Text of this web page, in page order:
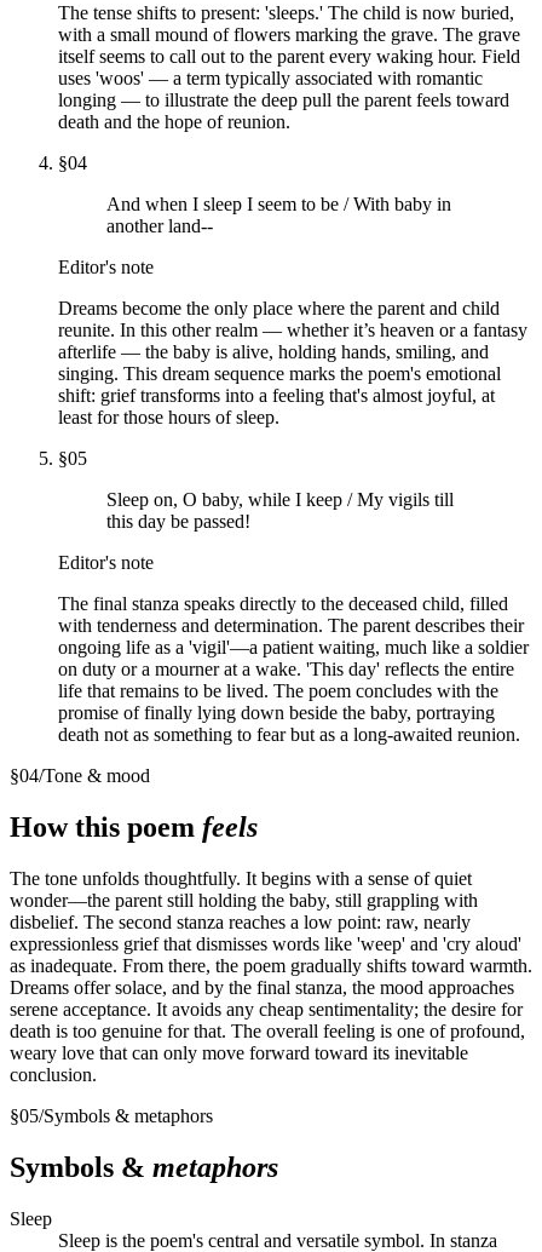
The tense shifts to present: 'sleeps.' The child is now buried,
with a small mound of flowers marking the grave. The grave
itself seems to call out to the parent every waking hour. Field
uses 'woos' — a term typically associated with romantic
longing — to illustrate the deep pull the parent feels toward
death and the hope of reunion.
§04
And when I sleep I seem to be / With baby in
another land--
Editor's note
Dreams become the only place where the parent and child
reunite. In this other realm — whether it’s heaven or a fantasy
afterlife — the baby is alive, holding hands, smiling, and
singing. This dream sequence marks the poem's emotional
shift: grief transforms into a feeling that's almost joyful, at
least for those hours of sleep.
§05
Sleep on, O baby, while I keep / My vigils till
this day be passed!
Editor's note
The final stanza speaks directly to the deceased child, filled
with tenderness and determination. The parent describes their
ongoing life as a 'vigil'—a patient waiting, much like a soldier
on duty or a mourner at a wake. 'This day' reflects the entire
life that remains to be lived. The poem concludes with the
promise of finally lying down beside the baby, portraying
death not as something to fear but as a long-awaited reunion.
§04/Tone & mood
How this poem feels
The tone unfolds thoughtfully. It begins with a sense of quiet
wonder—the parent still holding the baby, still grappling with
disbelief. The second stanza reaches a low point: raw, nearly
expressionless grief that dismisses words like 'weep' and 'cry aloud'
as inadequate. From there, the poem gradually shifts toward warmth.
Dreams offer solace, and by the final stanza, the mood approaches
serene acceptance. It avoids any cheap sentimentality; the desire for
death is too genuine for that. The overall feeling is one of profound,
weary love that can only move forward toward its inevitable
conclusion.
§05/Symbols & metaphors
Symbols & metaphors
Sleep
Sleep is the poem's central and versatile symbol. In stanza